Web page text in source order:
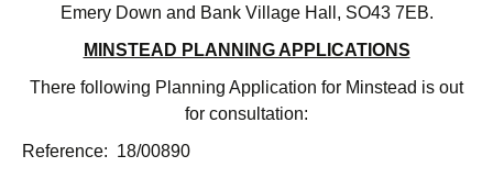
Emery Down and Bank Village Hall, SO43 7EB.
MINSTEAD PLANNING APPLICATIONS
There following Planning Application for Minstead is out
for consultation:
Reference: 18/00890